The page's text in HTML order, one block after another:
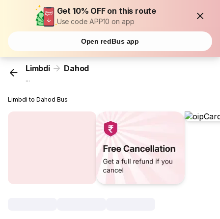
Get 10% OFF on this route
Use code APP10 on app
Open redBus app
Limbdi Dahod
...
Limbdi to Dahod Bus